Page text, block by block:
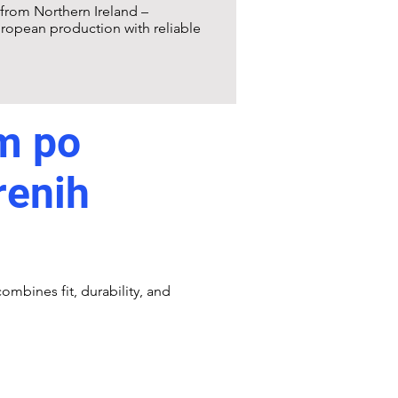
Northern Ireland –
production with reliable
po
fit, durability, and